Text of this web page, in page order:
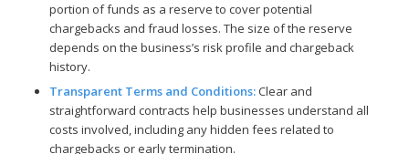
portion of funds as a reserve to cover potential
chargebacks and fraud losses. The size of the reserve
depends on the business’s risk profile and chargeback
history.
Transparent Terms and Conditions:Clear and
straightforward contracts help businesses understand all
costs involved, including any hidden fees related to
chargebacks or early termination.